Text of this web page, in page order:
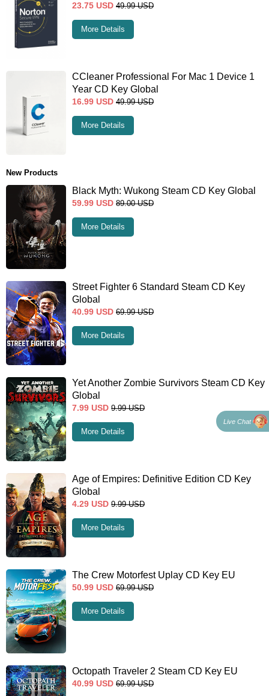
23.75 USD 49.99 USD
More Details
CCleaner Professional For Mac 1 Device 1
Year CD Key Global
16.99 USD 49.99 USD
More Details
New Products
Black Myth: Wukong Steam CD Key Global
59.99 USD 89.00 USD
More Details
Street Fighter 6 Standard Steam CD Key
Global
40.99 USD 69.99 USD
More Details
Yet Another Zombie Survivors Steam CD Key
Global
7.99 USD 9.99 USD
More Details
Age of Empires: Definitive Edition CD Key
Global
4.29 USD 9.99 USD
More Details
The Crew Motorfest Uplay CD Key EU
50.99 USD 69.99 USD
More Details
Octopath Traveler 2 Steam CD Key EU
40.99 USD 69.99 USD
Live Chat